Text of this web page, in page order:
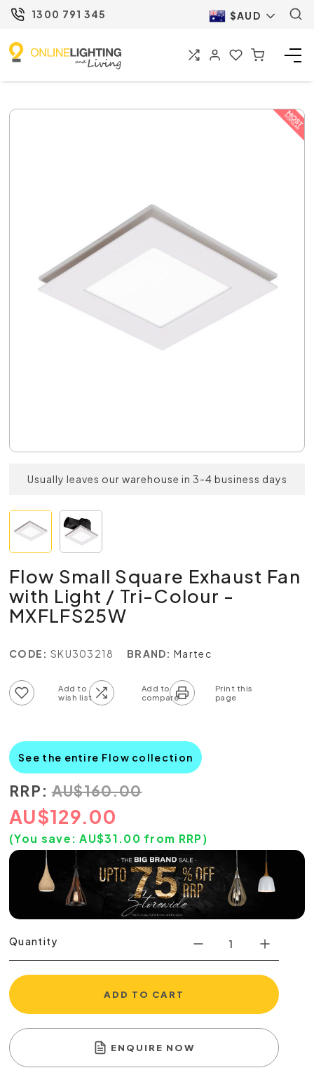
1300 791 345 $AUD
Usually leaves our warehouse in 3-4 business days
Flow Small Square Exhaust Fan
with Light / Tri-Colour -
MXFLFS25W
CODE: SKU303218 BRAND: Martec
See the entire Flow collection
RRP: AU$160.00
AU$129.00
(You save: AU$31.00 from RRP)
Quantity
ADD TO CART
ENQUIRE NOW